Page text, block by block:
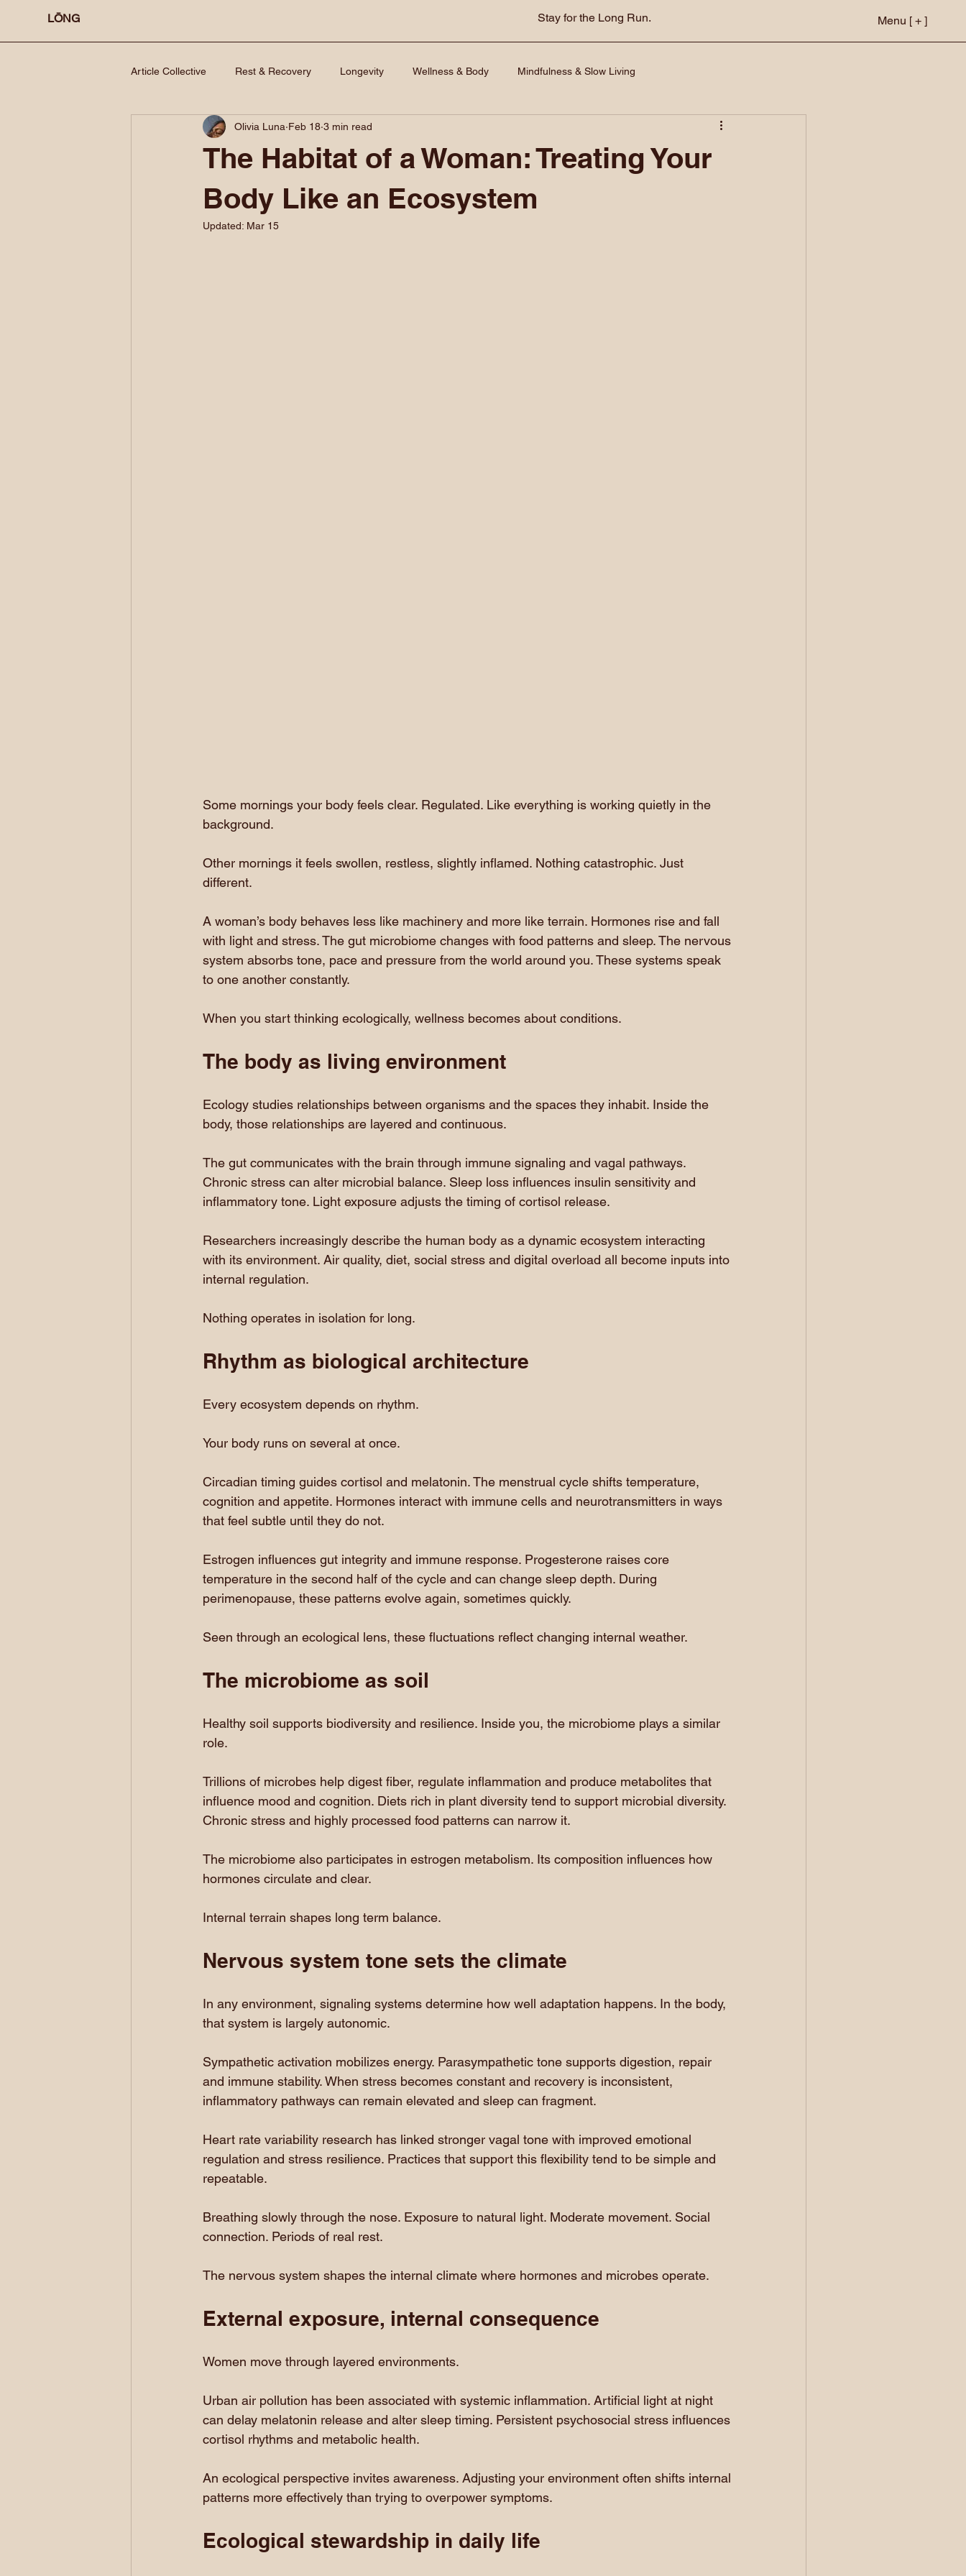
LŌNG Stay for the Long Run. Menu [ + ]
Article Collective Rest & Recovery Longevity Wellness & Body Mindfulness & Slow Living
The Habitat of a Woman: Treating Your
Body Like an Ecosystem
Olivia Luna Feb 18 3 min read
Updated: Mar 15
Some mornings your body feels clear. Regulated. Like everything is working quietly in the
background.
Other mornings it feels swollen, restless, slightly inflamed. Nothing catastrophic. Just
different.
A woman’s body behaves less like machinery and more like terrain. Hormones rise and fall
with light and stress. The gut microbiome changes with food patterns and sleep. The nervous
system absorbs tone, pace and pressure from the world around you. These systems speak
to one another constantly.
When you start thinking ecologically, wellness becomes about conditions.
The body as living environment
Ecology studies relationships between organisms and the spaces they inhabit. Inside the
body, those relationships are layered and continuous.
The gut communicates with the brain through immune signaling and vagal pathways.
Chronic stress can alter microbial balance. Sleep loss influences insulin sensitivity and
inflammatory tone. Light exposure adjusts the timing of cortisol release.
Researchers increasingly describe the human body as a dynamic ecosystem interacting
with its environment. Air quality, diet, social stress and digital overload all become inputs into
internal regulation.
Nothing operates in isolation for long.
Rhythm as biological architecture
Every ecosystem depends on rhythm.
Your body runs on several at once.
Circadian timing guides cortisol and melatonin. The menstrual cycle shifts temperature,
cognition and appetite. Hormones interact with immune cells and neurotransmitters in ways
that feel subtle until they do not.
Estrogen influences gut integrity and immune response. Progesterone raises core
temperature in the second half of the cycle and can change sleep depth. During
perimenopause, these patterns evolve again, sometimes quickly.
Seen through an ecological lens, these fluctuations reflect changing internal weather.
The microbiome as soil
Healthy soil supports biodiversity and resilience. Inside you, the microbiome plays a similar
role.
Trillions of microbes help digest fiber, regulate inflammation and produce metabolites that
influence mood and cognition. Diets rich in plant diversity tend to support microbial diversity.
Chronic stress and highly processed food patterns can narrow it.
The microbiome also participates in estrogen metabolism. Its composition influences how
hormones circulate and clear.
Internal terrain shapes long term balance.
Nervous system tone sets the climate
In any environment, signaling systems determine how well adaptation happens. In the body,
that system is largely autonomic.
Sympathetic activation mobilizes energy. Parasympathetic tone supports digestion, repair
and immune stability. When stress becomes constant and recovery is inconsistent,
inflammatory pathways can remain elevated and sleep can fragment.
Heart rate variability research has linked stronger vagal tone with improved emotional
regulation and stress resilience. Practices that support this flexibility tend to be simple and
repeatable.
Breathing slowly through the nose. Exposure to natural light. Moderate movement. Social
connection. Periods of real rest.
The nervous system shapes the internal climate where hormones and microbes operate.
External exposure, internal consequence
Women move through layered environments.
Urban air pollution has been associated with systemic inflammation. Artificial light at night
can delay melatonin release and alter sleep timing. Persistent psychosocial stress influences
cortisol rhythms and metabolic health.
An ecological perspective invites awareness. Adjusting your environment often shifts internal
patterns more effectively than trying to overpower symptoms.
Ecological stewardship in daily life